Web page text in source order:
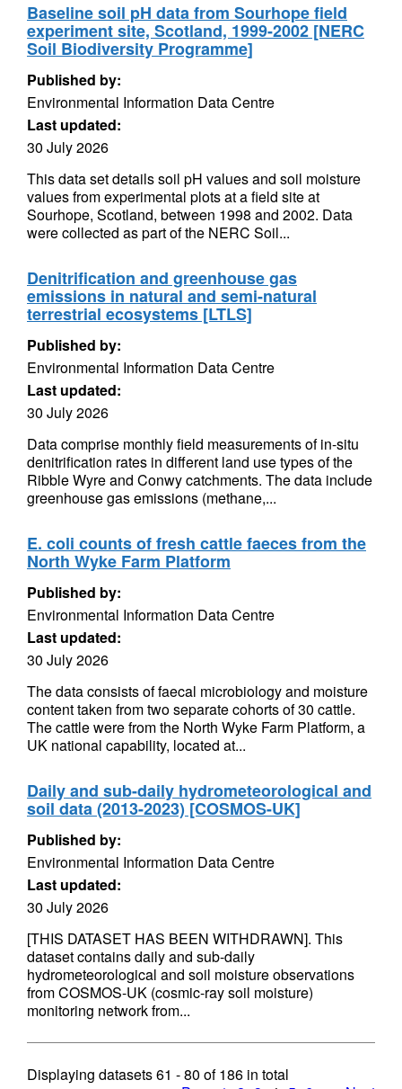
Baseline soil pH data from Sourhope field
experiment site, Scotland, 1999-2002 [NERC
Soil Biodiversity Programme]
Published by:
Environmental Information Data Centre
Last updated:
30 July 2026
This data set details soil pH values and soil moisture
values from experimental plots at a field site at
Sourhope, Scotland, between 1998 and 2002. Data
were collected as part of the NERC Soil...
Denitrification and greenhouse gas
emissions in natural and semi-natural
terrestrial ecosystems [LTLS]
Published by:
Environmental Information Data Centre
Last updated:
30 July 2026
Data comprise monthly field measurements of in-situ
denitrification rates in different land use types of the
Ribble Wyre and Conwy catchments. The data include
greenhouse gas emissions (methane,...
E. coli counts of fresh cattle faeces from the
North Wyke Farm Platform
Published by:
Environmental Information Data Centre
Last updated:
30 July 2026
The data consists of faecal microbiology and moisture
content taken from two separate cohorts of 30 cattle.
The cattle were from the North Wyke Farm Platform, a
UK national capability, located at...
Daily and sub-daily hydrometeorological and
soil data (2013-2023) [COSMOS-UK]
Published by:
Environmental Information Data Centre
Last updated:
30 July 2026
[THIS DATASET HAS BEEN WITHDRAWN]. This
dataset contains daily and sub-daily
hydrometeorological and soil moisture observations
from COSMOS-UK (cosmic-ray soil moisture)
monitoring network from...
Displaying datasets61 - 80 of186 in total